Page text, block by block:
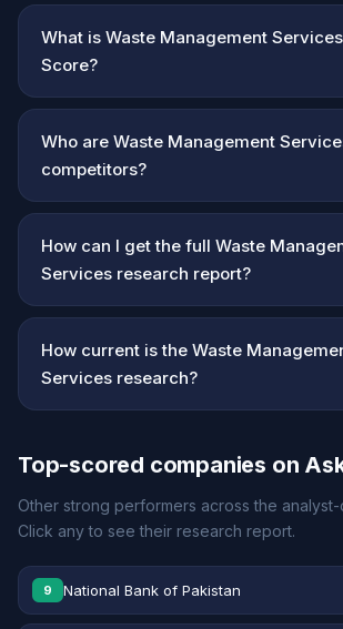
What is Waste Management
Score?
Who are Waste Management
competitors?
How can I get the full Waste
Services research report?
How current is the Waste
Services research?
Top-scored companies on
Other strong performers across the
Click any to see their research report.
9 National Bank of Pakistan